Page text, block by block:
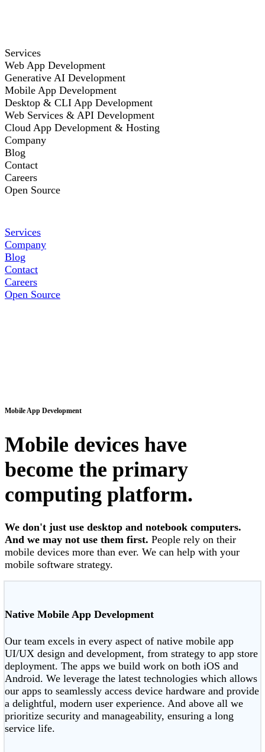
Services
Web App Development
Generative AI Development
Mobile App Development
Desktop & CLI App Development
Web Services & API Development
Cloud App Development & Hosting
Company
Blog
Contact
Careers
Open Source
Services
Company
Blog
Contact
Careers
Open Source
Mobile App Development
Mobile devices have
become the primary
computing platform.
We don't just use desktop and notebook computers.
And we may not use them first. People rely on their
mobile devices more than ever. We can help with your
mobile software strategy.
Native Mobile App Development
Our team excels in every aspect of native mobile app
UI/UX design and development, from strategy to app store
deployment. The apps we build work on both iOS and
Android. We leverage the latest technologies which allows
our apps to seamlessly access device hardware and provide
a delightful, modern user experience. And above all we
prioritize security and manageability, ensuring a long
service life.